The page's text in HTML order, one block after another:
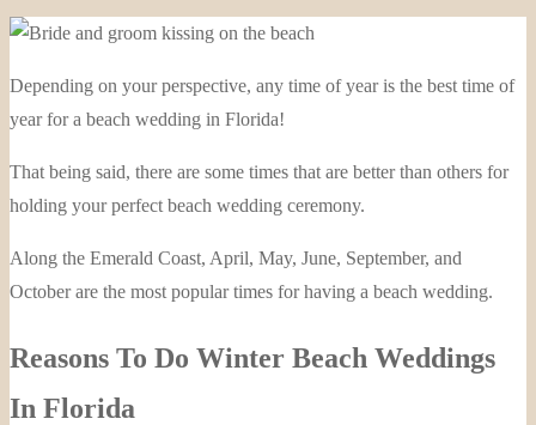
Depending on your perspective, any time of year is the best time of
year for a beach wedding in Florida!
That being said, there are some times that are better than others for
holding your perfect beach wedding ceremony.
Along the Emerald Coast, April, May, June, September, and
October are the most popular times for having a beach wedding.
Reasons To Do Winter Beach Weddings
In Florida